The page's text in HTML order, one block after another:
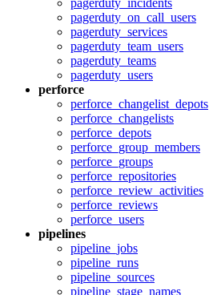
pagerduty_incidents
pagerduty_on_call_users
pagerduty_services
pagerduty_team_users
pagerduty_teams
pagerduty_users
perforce
perforce_changelist_depots
perforce_changelists
perforce_depots
perforce_group_members
perforce_groups
perforce_repositories
perforce_review_activities
perforce_reviews
perforce_users
pipelines
pipeline_jobs
pipeline_runs
pipeline_sources
pipeline_stage_names